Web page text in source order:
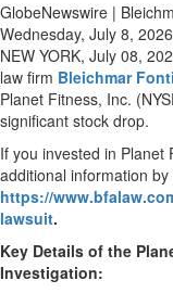
GlobeNewswire |
Wednesday, July 8,
NEW YORK, July 08,
law firm Bleichmar
Planet Fitness, Inc.
significant stock drop.
If you invested in Planet
additional information by
https://
lawsuit.
Key Details of the
Investigation: